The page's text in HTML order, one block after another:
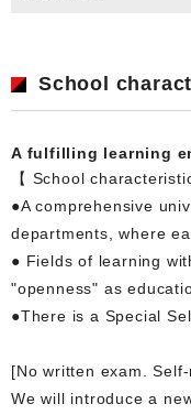
School
A fulfilling learning
【 School
●A comprehensive
departments, where
● Fields of learning
"openness" as
●There is a Special
[No written exam.
We will introduce a